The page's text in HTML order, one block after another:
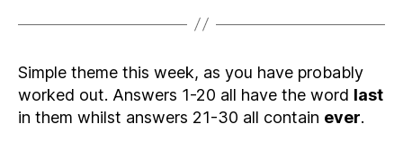
Simple theme this week, as you have probably
worked out. Answers 1-20 all have the word last
in them whilst answers 21-30 all contain ever.